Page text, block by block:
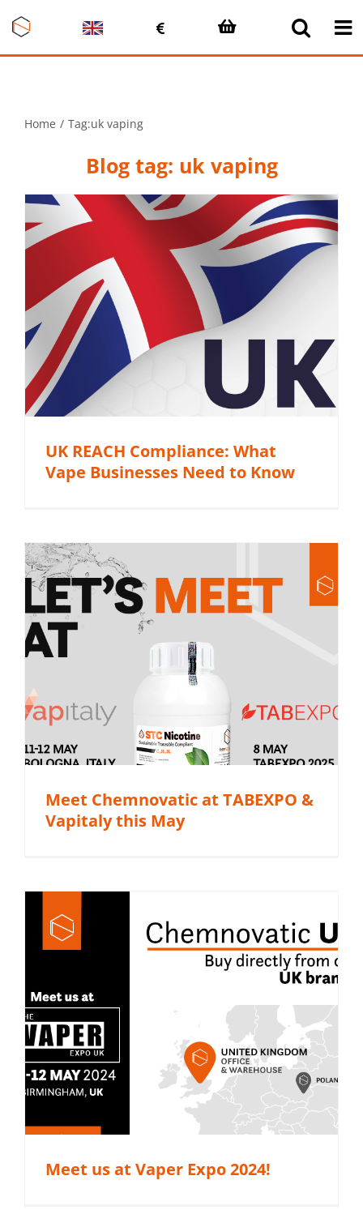
content
Home Tag:uk vaping
Blog tag: uk vaping
UK REACH Compliance: What
Vape Businesses Need to Know
Meet Chemnovatic at TABEXPO &
Vapitaly this May
Meet us at Vaper Expo 2024!